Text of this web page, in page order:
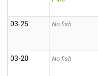
03‑25 No fish
03‑20 No fish